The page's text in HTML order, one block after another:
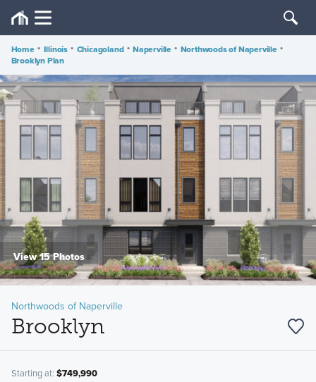
Home • Illinois • Chicagoland • Naperville • Northwoods of Naperville •
Brooklyn Plan
View 15 Photos
Northwoods of Naperville
Brooklyn
Starting at: $749,990